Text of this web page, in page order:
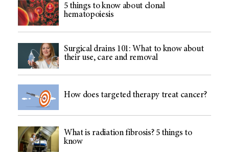
5 things to know about clonal
hematopoiesis
Surgical drains 101: What to know about
their use, care and removal
How does targeted therapy treat cancer?
What is radiation fibrosis? 5 things to
know